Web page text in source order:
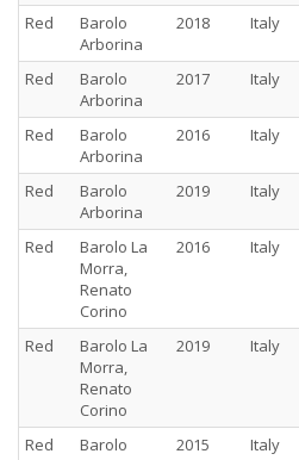
Red
Barolo
Arborina
2018 Italy
Red
Barolo
Arborina
2017 Italy
Red
Barolo
Arborina
2016 Italy
Red
Barolo
Arborina
2019 Italy
Red
Barolo La
Morra,
Renato
Corino
2016 Italy
Red
Barolo La
Morra,
Renato
Corino
2019 Italy
Red
Barolo
2015 Italy